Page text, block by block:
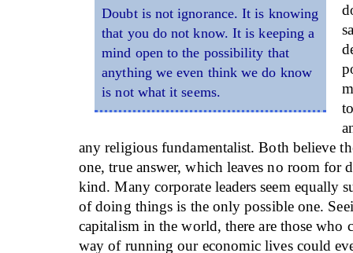
Doubt is not ignorance. It is knowing
that you do not know. It is keeping a
mind open to the possibility that
anything we even think we do know
is not what it seems.
any religious fundamentalist. Both believe
one, true answer, which leaves no room for
kind. Many corporate leaders seem equally
of doing things is the only possible one.
capitalism in the world, there are those who
way of running our economic lives could